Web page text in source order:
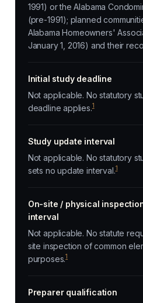
1991) or the Alabama
(pre-1991); planned
Alabama Homeowners'
January 1, 2016) and their
Initial study deadline
Not applicable. No statutory
deadline applies.1
Study update interval
Not applicable. No statutory
sets no update interval.1
On-site / physical
interval
Not applicable. No statute
site inspection of common
purposes.1
Preparer qualification